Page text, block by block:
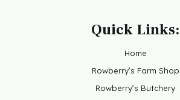
Quick Links:
Home
Rowberry’s Farm Shop
Rowberry’s Butchery